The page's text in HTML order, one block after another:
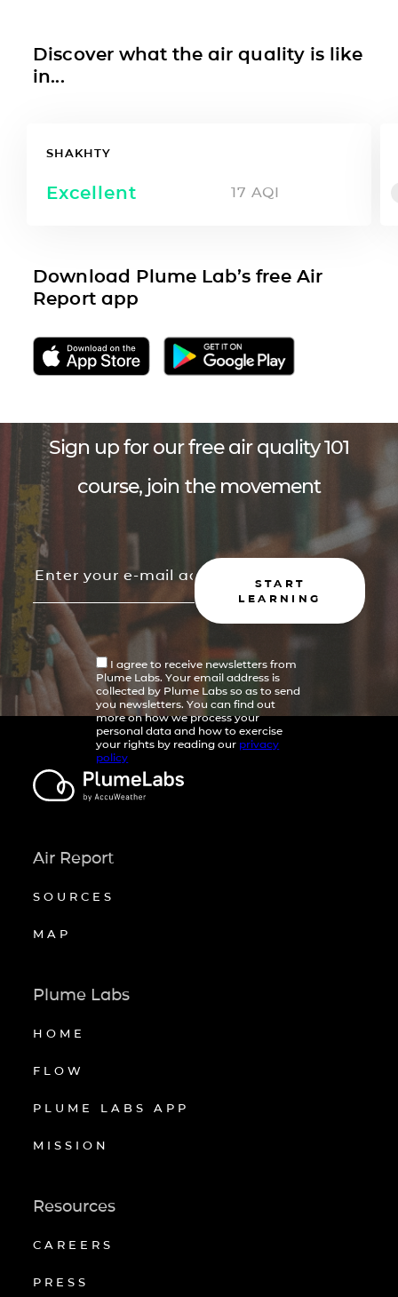
Discover what the air quality is like
in...
SHAKHTY
Excellent 17 AQI
Download Plume Lab’s free Air
Report app
Sign up for our free air quality 101
course, join the movement
START
LEARNING
I agree to receive newsletters from
Plume Labs. Your email address is
collected by Plume Labs so as to send
you newsletters. You can find out
more on how we process your
personal data and how to exercise
your rights by reading our privacy
policy
Air Report
SOURCES
MAP
Plume Labs
HOME
FLOW
PLUME LABS APP
MISSION
Resources
CAREERS
PRESS